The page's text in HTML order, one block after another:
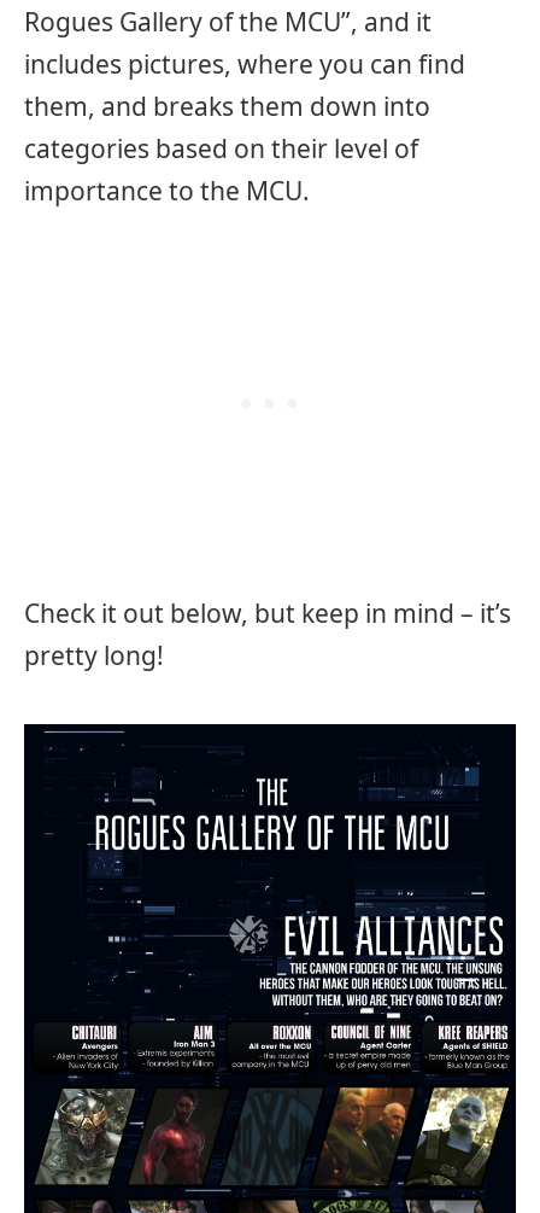
Rogues Gallery of the MCU”, and it
includes pictures, where you can find
them, and breaks them down into
categories based on their level of
importance to the MCU.
Check it out below, but keep in mind – it’s
pretty long!